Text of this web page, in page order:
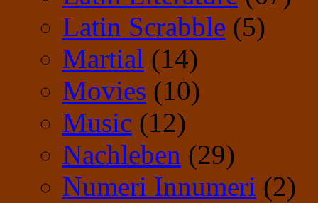
Latin Scrabble (5)
Martial (14)
Movies (10)
Music (12)
Nachleben (29)
Numeri Innumeri (2)